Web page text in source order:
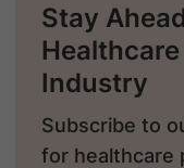
Stay
Healthcare
Industry
Subscribe to
for healthcare